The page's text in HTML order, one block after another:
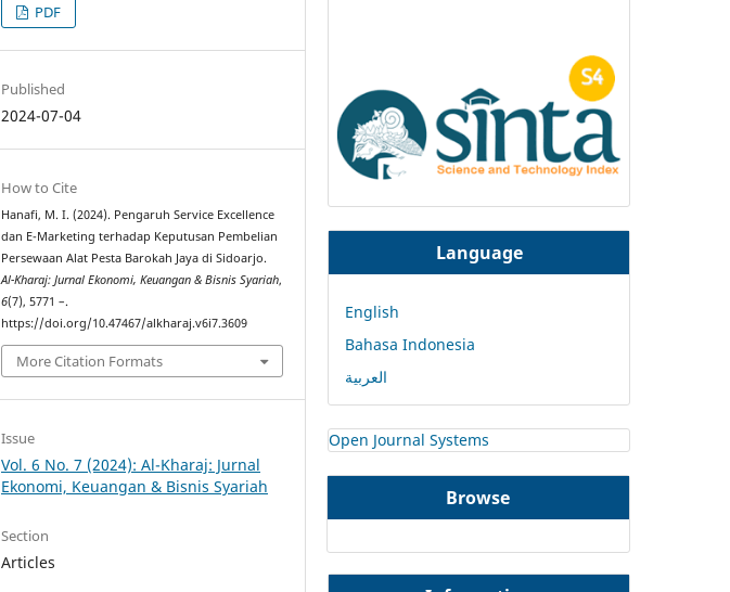
PDF
Published
2024-07-04
How to Cite
Hanafi, M. I. (2024). Pengaruh Service Excellence
dan E-Marketing terhadap Keputusan Pembelian
Persewaan Alat Pesta Barokah Jaya di Sidoarjo.
Al-Kharaj: Jurnal Ekonomi, Keuangan & Bisnis Syariah,
6(7), 5771 –.
https://doi.org/10.47467/alkharaj.v6i7.3609
More Citation Formats
Issue
Vol. 6 No. 7 (2024): Al-Kharaj: Jurnal
Ekonomi, Keuangan & Bisnis Syariah
Section
Articles
Language
English
Bahasa Indonesia
العربية
Open Journal Systems
Browse